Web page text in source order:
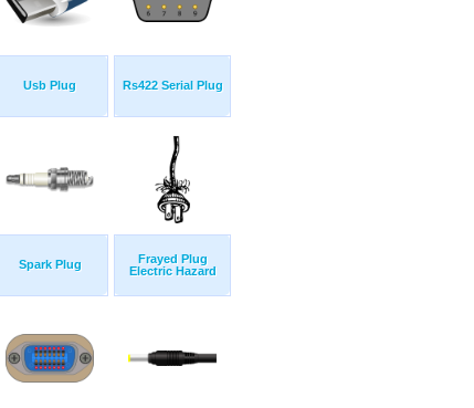
Usb Plug Rs422 Serial Plug
Spark Plug
Frayed Plug
Electric Hazard